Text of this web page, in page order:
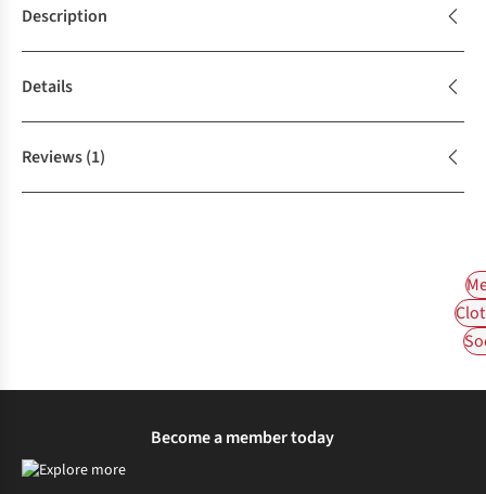
Description
Details
Reviews(1)
Become a member today